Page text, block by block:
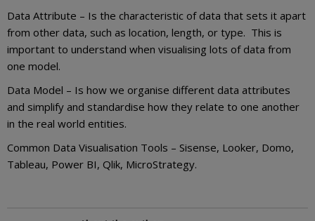
Data Attribute – Is the characteristic of data that sets it apart
from other data, such as location, length, or type. This is
important to understand when visualising lots of data from
one model.
Data Model – Is how we organise different data attributes
and simplify and standardise how they relate to one another
in the real world entities.
Common Data Visualisation Tools – Sisense, Looker, Domo,
Tableau, Power BI, Qlik, MicroStrategy.